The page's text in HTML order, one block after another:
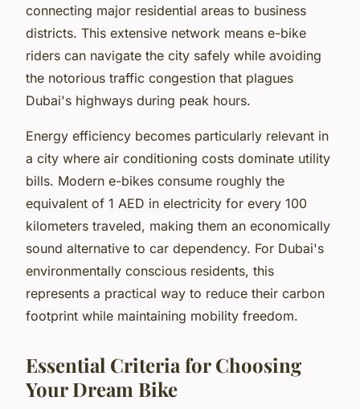
connecting major residential areas to business
districts. This extensive network means e-bike
riders can navigate the city safely while avoiding
the notorious traffic congestion that plagues
Dubai's highways during peak hours.
Energy efficiency becomes particularly relevant in
a city where air conditioning costs dominate utility
bills. Modern e-bikes consume roughly the
equivalent of 1 AED in electricity for every 100
kilometers traveled, making them an economically
sound alternative to car dependency. For Dubai's
environmentally conscious residents, this
represents a practical way to reduce their carbon
footprint while maintaining mobility freedom.
Essential Criteria for Choosing
Your Dream Bike